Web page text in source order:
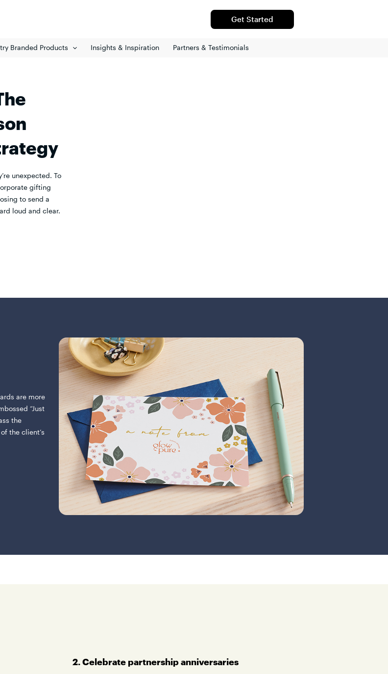
Get Started
Branded Products Insights & Inspiration Partners & Testimonials
unexpected. To
gifting
to send a
loud and clear.
are more
“Just
the
the client’s
2. Celebrate partnership anniversaries